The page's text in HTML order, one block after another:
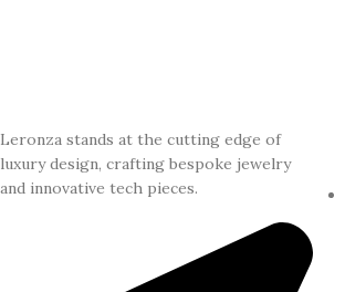
Leronza stands at the cutting edge of
luxury design, crafting bespoke jewelry
and innovative tech pieces.